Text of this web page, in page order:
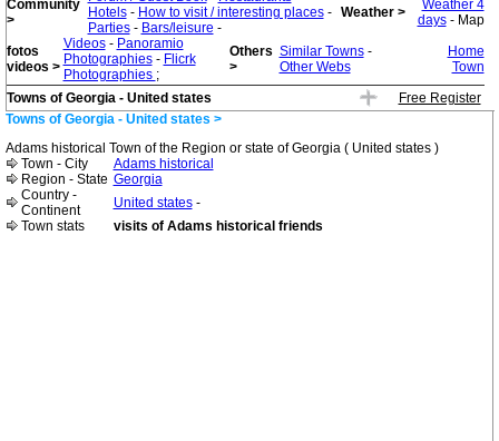
Community
>
Hotels- How to visit / interesting places-
Parties- Bars/leisure -
Weather >
Weather 4
days- Map
fotos
videos >
Videos- Panoramio
Photographies- Flicrk
Photographies ;
Others
>
Similar Towns-
Other Webs
Home
Town
Towns of Georgia - United states
Free Register
Towns of Georgia - United states >
Adams historical Town of the Region or state of Georgia ( United states )
Town - City
Adams historical
Region - State Georgia
Country -
Continent
United states-
Town stats
visits of Adams historical friends